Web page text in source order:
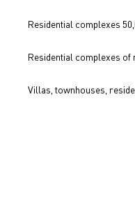
Residential complexes
Residential complexes of
Villas, townhouses,